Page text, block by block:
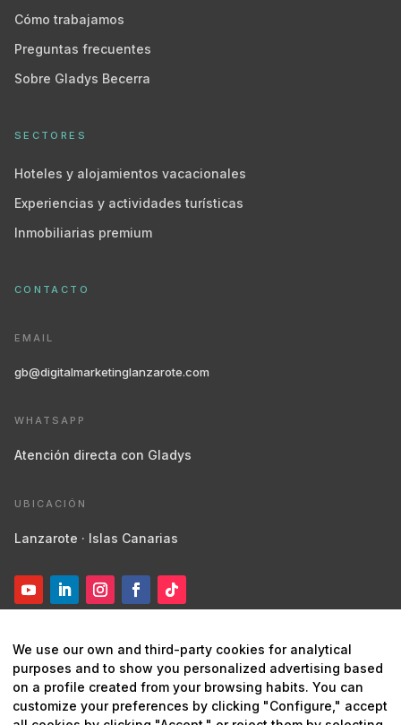
Cómo trabajamos
Preguntas frecuentes
Sobre Gladys Becerra
SECTORES
Hoteles y alojamientos vacacionales
Experiencias y actividades turísticas
Inmobiliarias premium
CONTACTO
EMAIL
gb@digitalmarketinglanzarote.com
WHATSAPP
Atención directa con Gladys
UBICACIÓN
Lanzarote · Islas Canarias
© 2026 Digital Marketing Lanzarote ·Marketing estratégico y
We use our own and third-party cookies for analytical
purposes and to show you personalized advertising based
on a profile created from your browsing habits. You can
customize your preferences by clicking "Configure," accept